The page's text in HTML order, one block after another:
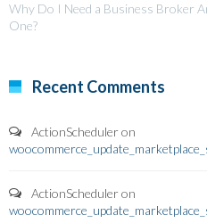
Why Do I Need a Business Broker
One?
Recent Comments
ActionScheduleron
ActionScheduleron